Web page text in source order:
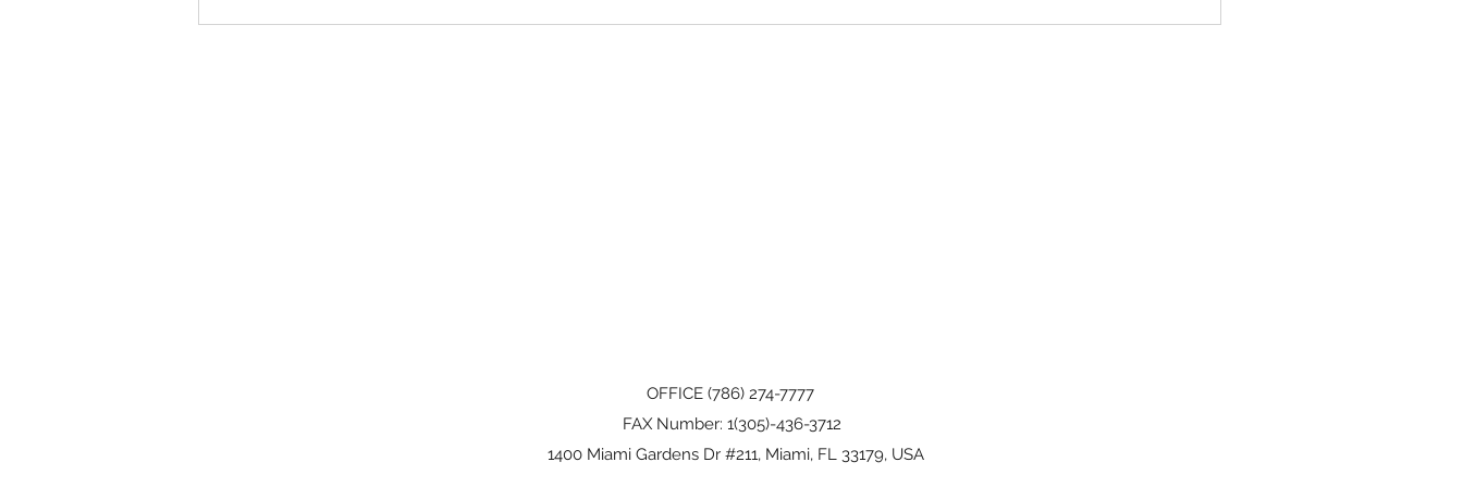
OFFICE (786) 274-7777
FAX Number: 1(305)-436-3712
1400 Miami Gardens Dr #211, Miami, FL 33179, USA